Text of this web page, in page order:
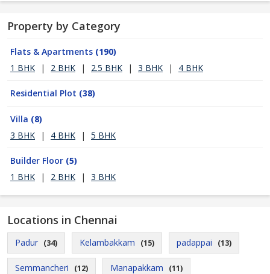
Property by Category
Flats & Apartments (190)
1 BHK
| 2 BHK | 2.5 BHK | 3 BHK | 4 BHK
Residential Plot (38)
Villa (8)
3 BHK
| 4 BHK | 5 BHK
Builder Floor (5)
1 BHK
| 2 BHK | 3 BHK
Locations in Chennai
Padur (34) Kelambakkam (15) padappai (13)
Semmancheri (12) Manapakkam (11)